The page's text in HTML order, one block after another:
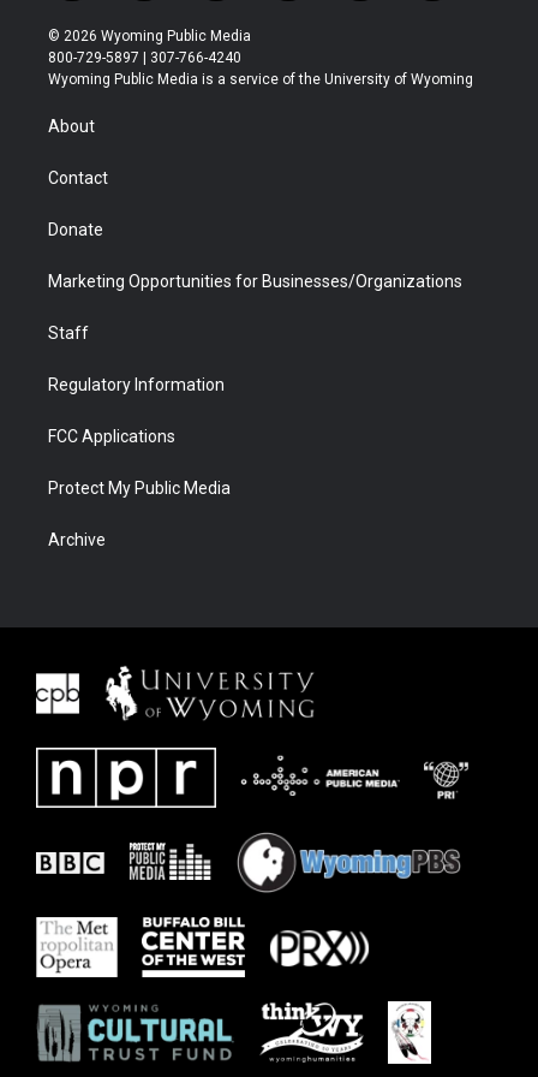
w
i
t
t
r
n
s
t
a
o
u
t
u
l
b
a
b
i
e
© 2026 Wyoming Public Media
800-729-5897 | 307-766-4240
Wyoming Public Media is a service of the University of Wyoming
About
Contact
Donate
Marketing Opportunities for Businesses/Organizations
Staff
Regulatory Information
FCC Applications
Protect My Public Media
Archive